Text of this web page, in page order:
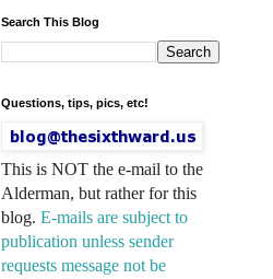
Search This Blog
Questions, tips, pics, etc!
This is NOT the e-mail to the
Alderman, but rather for this
blog. E-mails are subject to
publication unless sender
requests message not be